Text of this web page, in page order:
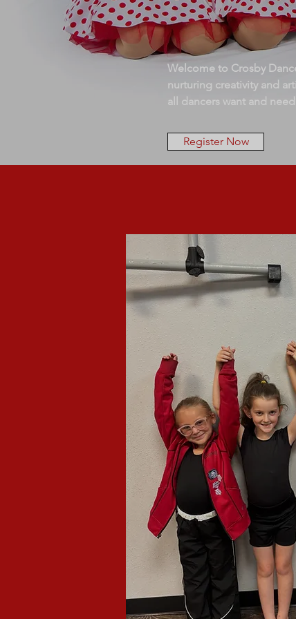
Welcome to Crosby
nurturing creativity and
all dancers want and
Register Now